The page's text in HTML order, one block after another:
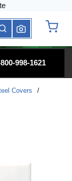
submit search
998-1621
Covers
/